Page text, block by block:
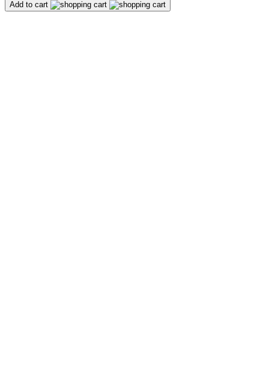
Add to cart